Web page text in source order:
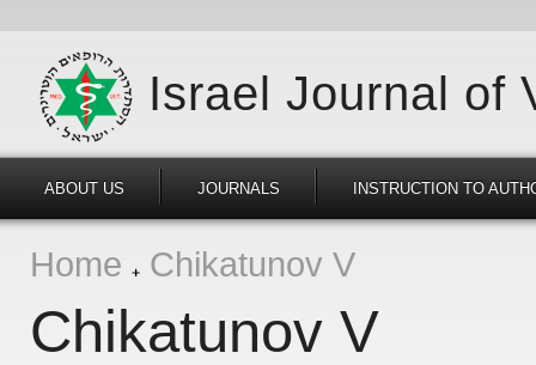
Israel Journal of
ABOUT US JOURNALS INSTRUCTION TO
Home Chikatunov V
Chikatunov V